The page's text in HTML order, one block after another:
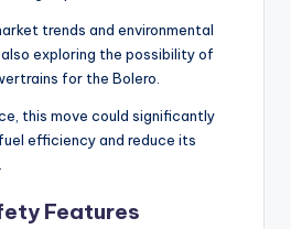
trends and environmental
exploring the possibility of
for the Bolero.
this move could significantly
efficiency and reduce its
Features